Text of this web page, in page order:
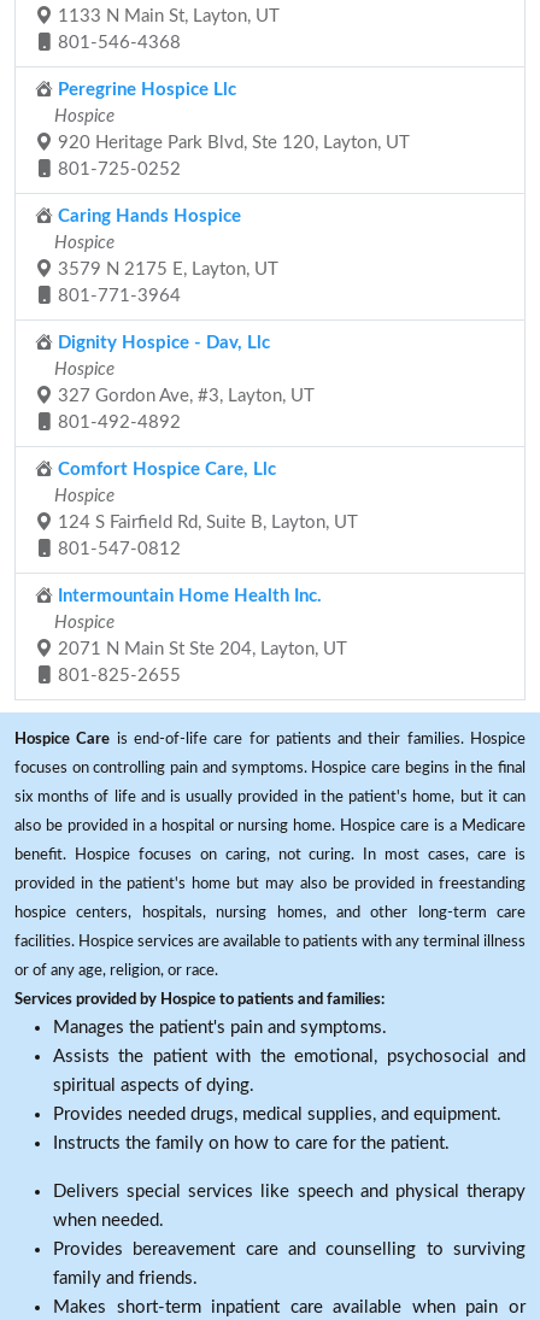
1133 N Main St, Layton, UT
801-546-4368
Peregrine Hospice Llc
Hospice
920 Heritage Park Blvd, Ste 120, Layton, UT
801-725-0252
Caring Hands Hospice
Hospice
3579 N 2175 E, Layton, UT
801-771-3964
Dignity Hospice - Dav, Llc
Hospice
327 Gordon Ave, #3, Layton, UT
801-492-4892
Comfort Hospice Care, Llc
Hospice
124 S Fairfield Rd, Suite B, Layton, UT
801-547-0812
Intermountain Home Health Inc.
Hospice
2071 N Main St Ste 204, Layton, UT
801-825-2655
Hospice Care is end-of-life care for patients and their families. Hospice
focuses on controlling pain and symptoms. Hospice care begins in the final
six months of life and is usually provided in the patient's home, but it can
also be provided in a hospital or nursing home. Hospice care is a Medicare
benefit. Hospice focuses on caring, not curing. In most cases, care is
provided in the patient's home but may also be provided in freestanding
hospice centers, hospitals, nursing homes, and other long-term care
facilities. Hospice services are available to patients with any terminal illness
or of any age, religion, or race.
Services provided by Hospice to patients and families:
Manages the patient's pain and symptoms.
Assists the patient with the emotional, psychosocial and
spiritual aspects of dying.
Provides needed drugs, medical supplies, and equipment.
Instructs the family on how to care for the patient.
Delivers special services like speech and physical therapy
when needed.
Provides bereavement care and counselling to surviving
family and friends.
Makes short-term inpatient care available when pain or